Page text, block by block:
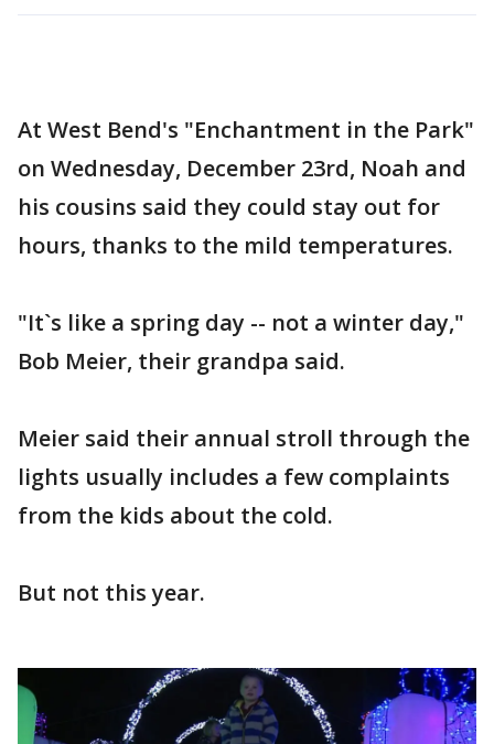
At West Bend's "Enchantment in the Park"
on Wednesday, December 23rd, Noah and
his cousins said they could stay out for
hours, thanks to the mild temperatures.
"It`s like a spring day -- not a winter day,"
Bob Meier, their grandpa said.
Meier said their annual stroll through the
lights usually includes a few complaints
from the kids about the cold.
But not this year.